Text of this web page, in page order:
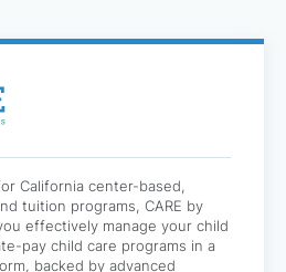
California center-based,
tuition programs, CARE by
effectively manage your child
pay child care programs in a
backed by advanced